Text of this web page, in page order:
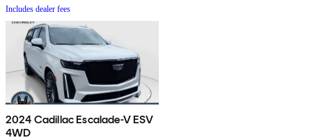
Includes dealer fees
2024 Cadillac Escalade-V ESV
4WD